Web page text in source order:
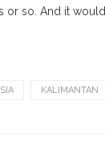
or so. And it
KALIMANTAN